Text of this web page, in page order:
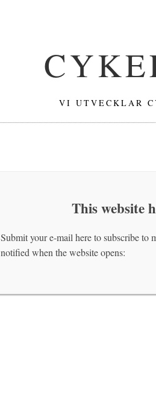
VI UTVECKLAR
This website
Submit your e-mail here to subscribe to
notified when the website opens: